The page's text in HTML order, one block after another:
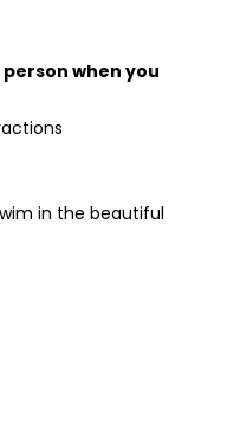
person when you
in the beautiful